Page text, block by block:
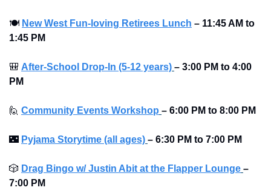
🍽 New West Fun-loving Retirees Lunch – 11:45 AM to
1:45 PM
🎒 After-School Drop-In (5-12 years) – 3:00 PM to 4:00
PM
🙋 Community Events Workshop – 6:00 PM to 8:00 PM
🌃 Pyjama Storytime (all ages) – 6:30 PM to 7:00 PM
🎲 Drag Bingo w/ Justin Abit at the Flapper Lounge –
7:00 PM